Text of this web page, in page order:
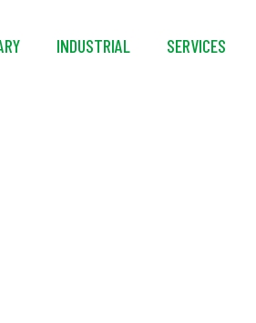
INDUSTRIAL SERVICES